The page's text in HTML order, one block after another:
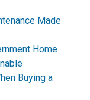
Made
Home
Buying a